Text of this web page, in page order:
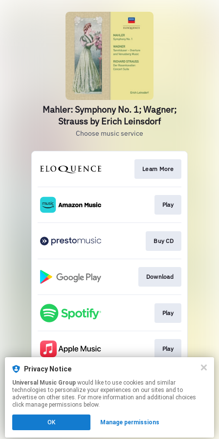
Mahler: Symphony No. 1; Wagner;
Strauss by Erich Leinsdorf
Choose music service
Learn More
Play
Buy CD
Download
Play
Play
Play
Click hereto manage your permissions.
Privacy Notice
Universal Music Group
technologies to personalize your experiences on our sites and to
advertise on other sites. For more information and additional choices
click manage permissions below.
OK Manage permissions